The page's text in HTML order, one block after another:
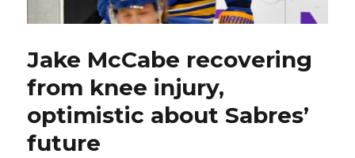
Jake McCabe recovering
from knee injury,
optimistic about Sabres’
future